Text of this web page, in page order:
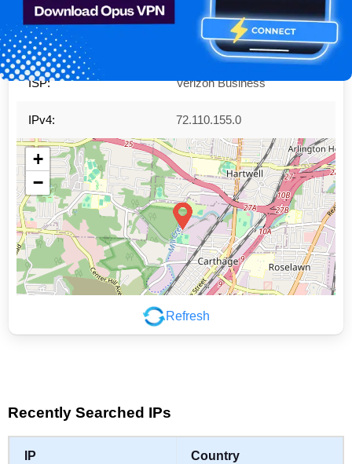
Refresh
Region:
City: Cincinnati
ISP: Verizon Business
IPv4: 72.110.155.0
+
−
Leaflet|©
Recently Searched IPs
IP Country